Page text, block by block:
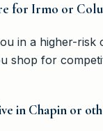
for Irmo or
in a higher-
shop for
in Chapin or